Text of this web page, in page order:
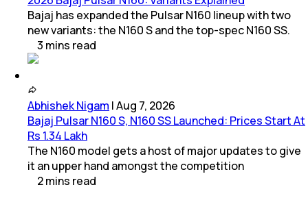
Bajaj has expanded the Pulsar N160 lineup with two
new variants: the N160 S and the top-spec N160 SS.
3 mins read
Abhishek Nigam |Aug 7, 2026
Bajaj Pulsar N160 S, N160 SS Launched: Prices Start At
Rs 1.34 Lakh
The N160 model gets a host of major updates to give
it an upper hand amongst the competition
2mins read